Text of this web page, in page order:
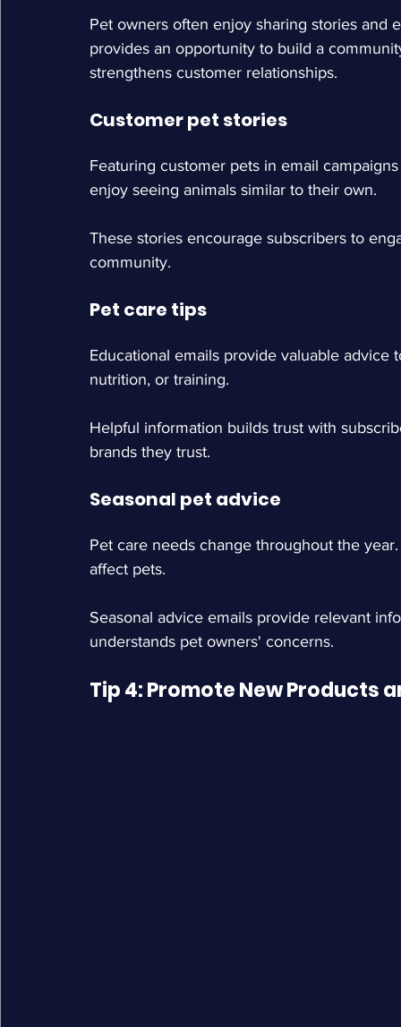
Pet owners often enjoy sharing stories and
provides an opportunity to build a
strengthens customer relationships.
Customer pet stories
Featuring customer pets in email
enjoy seeing animals similar to their own.
These stories encourage subscribers to
community.
Pet care tips
Educational emails provide valuable
nutrition, or training.
Helpful information builds trust with
brands they trust.
Seasonal pet advice
Pet care needs change throughout the
affect pets.
Seasonal advice emails provide relevant
understands pet owners' concerns.
Tip 4: Promote New Products